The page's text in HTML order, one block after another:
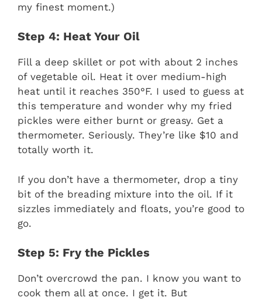
my finest moment.)
Step 4: Heat Your Oil
Fill a deep skillet or pot with about 2 inches
of vegetable oil. Heat it over medium-high
heat until it reaches 350°F. I used to guess at
this temperature and wonder why my fried
pickles were either burnt or greasy. Get a
thermometer. Seriously. They’re like $10 and
totally worth it.
If you don’t have a thermometer, drop a tiny
bit of the breading mixture into the oil. If it
sizzles immediately and floats, you’re good to
go.
Step 5: Fry the Pickles
Don’t overcrowd the pan. I know you want to
cook them all at once. I get it. But